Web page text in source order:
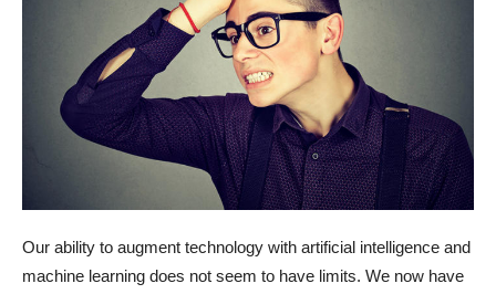
Our ability to augment technology with artificial intelligence and
machine learning does not seem to have limits. We now have